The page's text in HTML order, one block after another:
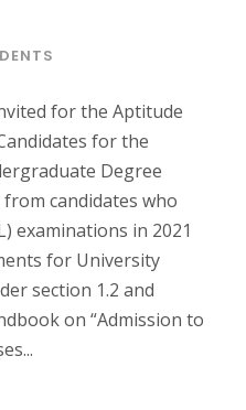
for the Aptitude
for the
Degree
candidates who
examinations in 2021
for University
section 1.2 and
on “Admission to